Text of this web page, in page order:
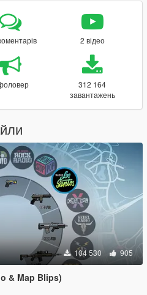
2 відео
312 164
завантажень
104 530 905
& Map Blips)